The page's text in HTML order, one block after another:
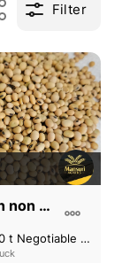
Filter
Soy bean non GMO
100 - 3,000 t Negotiable CPT (Вінниця)